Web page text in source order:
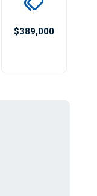
$389,000